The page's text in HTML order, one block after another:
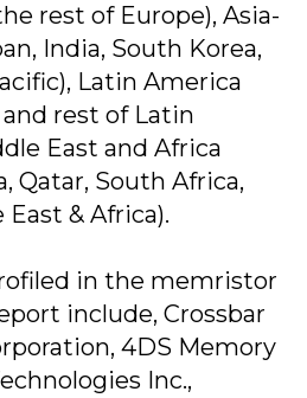
rest of Europe), Asia-
India, South Korea,
Latin America
rest of Latin
East and Africa
Qatar, South Africa,
& Africa).
in the memristor
include, Crossbar
4DS Memory
Inc.,